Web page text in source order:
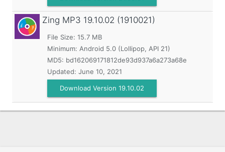
Zing MP3 19.10.02 (1910021)
File Size: 15.7 MB
Minimum: Android 5.0 (Lollipop, API 21)
MD5: bd162069171812de93d937a6a273a68e
Updated: June 10, 2021
Download Version 19.10.02